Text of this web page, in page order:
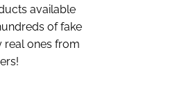
available
of fake
real ones from